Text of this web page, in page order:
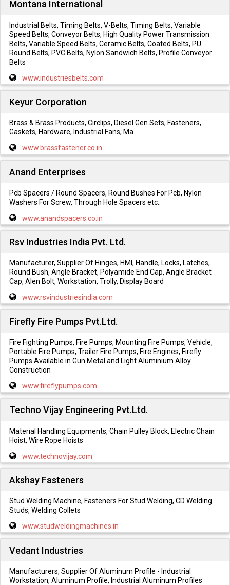
Montana International
Industrial Belts, Timing Belts, V-Belts, Timing Belts, Variable
Speed Belts, Conveyor Belts, High Quality Power Transmission
Belts, Variable Speed Belts, Ceramic Belts, Coated Belts, PU
Round Belts, PVC Belts, Nylon Sandwich Belts, Profile Conveyor
Belts
www.industriesbelts.com
Keyur Corporation
Brass & Brass Products, Circlips, Diesel Gen.Sets, Fasteners,
Gaskets, Hardware, Industrial Fans, Ma
www.brassfastener.co.in
Anand Enterprises
Pcb Spacers / Round Spacers, Round Bushes For Pcb, Nylon
Washers For Screw, Through Hole Spacers etc..
www.anandspacers.co.in
Rsv Industries India Pvt. Ltd.
Manufacturer, Supplier Of Hinges, HMI, Handle, Locks, Latches,
Round Bush, Angle Bracket, Polyamide End Cap, Angle Bracket
Cap, Alen Bolt, Workstation, Trolly, Display Board
www.rsvindustriesindia.com
Firefly Fire Pumps Pvt.Ltd.
Fire Fighting Pumps, Fire Pumps, Mounting Fire Pumps, Vehicle,
Portable Fire Pumps, Trailer Fire Pumps, Fire Engines, Firefly
Pumps Available in Gun Metal and Light Aluminium Alloy
Construction
www.fireflypumps.com
Techno Vijay Engineering Pvt.Ltd.
Material Handling Equipments, Chain Pulley Block, Electric Chain
Hoist, Wire Rope Hoists
www.technovijay.com
Akshay Fasteners
Stud Welding Machine, Fasteners For Stud Welding, CD Welding
Studs, Welding Collets
www.studweldingmachines.in
Vedant Industries
Manufacturers, Supplier Of Aluminum Profile - Industrial
Workstation, Aluminum Profile, Industrial Aluminum Profiles